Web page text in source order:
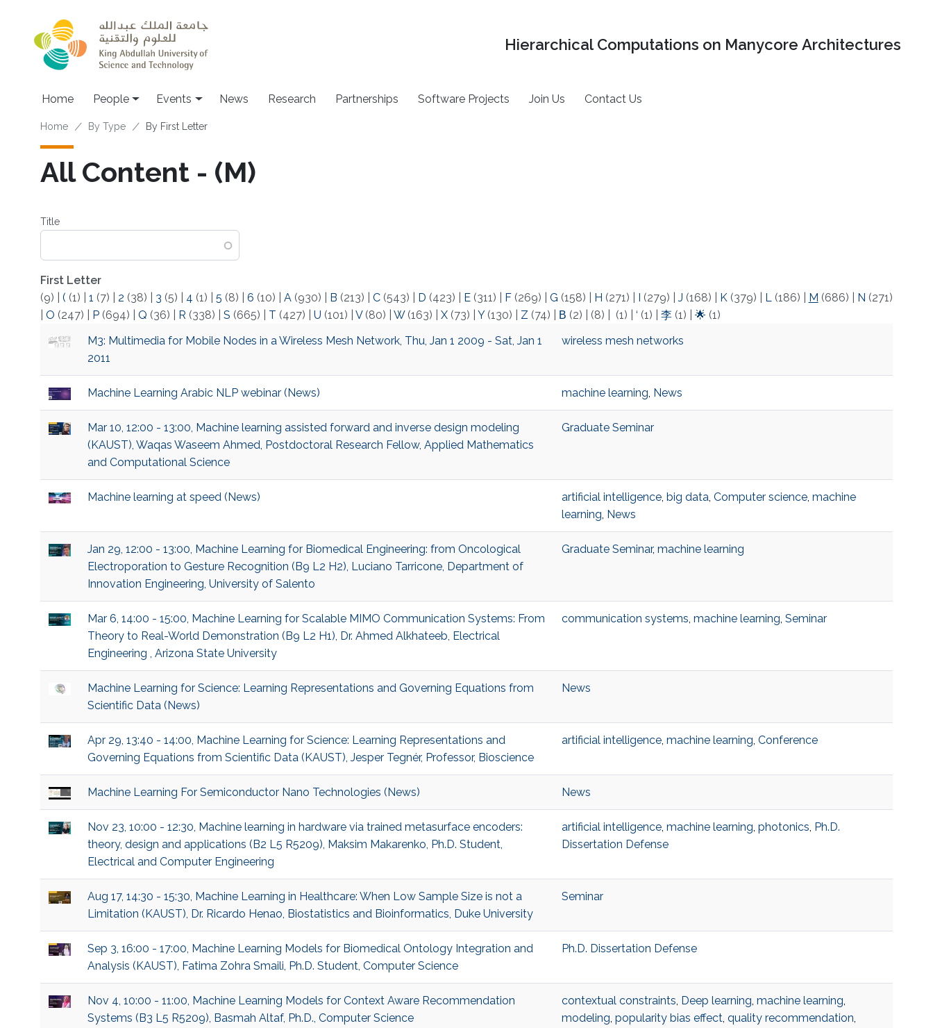
Hierarchical Computations on Manycore Architectures
Main navigation
Home People Events News Research Partnerships Software Projects Join Us Contact Us
Breadcrumb
Home By Type By First Letter
All Content - (M)
Title
First Letter
(9)
( (1) 1 (7) 2 (38) 3 (5) 4 (1) 5 (8) 6 (10) A(930) B (213) C(543) D (423) E(311) F(269) G (158) H (271) (279) J (168) K(379) L(186) M (686) N (271)
O (247) P(694) Q (36) R (338) S (665) T (427) U (101) V(80) W(163) X(73) Y(130) Z (74) Β (2) (8) (1) ‘ (1) 李(1) 🌟 (1)
M3: Multimedia for Mobile Nodes in a Wireless Mesh Network, Thu, Jan 1 2009 - Sat, Jan 1
2011
wireless mesh networks
Machine Learning Arabic NLP webinar (News) machine learning, News
Mar 10, 12:00 - 13:00, Machine learning assisted forward and inverse design modeling
(KAUST), Waqas Waseem Ahmed, Postdoctoral Research Fellow, Applied Mathematics
and Computational Science
Graduate Seminar
Machine learning at speed (News) artificial intelligence, big data, Computer science, machine
learning, News
Jan 29, 12:00 - 13:00, Machine Learning for Biomedical Engineering: from Oncological
Electroporation to Gesture Recognition (B9 L2 H2), Luciano Tarricone, Department of
Innovation Engineering, University of Salento
Graduate Seminar, machine learning
Mar 6, 14:00 - 15:00, Machine Learning for Scalable MIMO Communication Systems: From
Theory to Real-World Demonstration (B9 L2 H1), Dr. Ahmed Alkhateeb, Electrical
Engineering , Arizona State University
communication systems, machine learning, Seminar
Machine Learning for Science: Learning Representations and Governing Equations from
Scientific Data (News)
News
Apr 29, 13:40 - 14:00, Machine Learning for Science: Learning Representations and
Governing Equations from Scientific Data (KAUST), Jesper Tegnér, Professor, Bioscience
artificial intelligence, machine learning, Conference
Machine Learning For Semiconductor Nano Technologies (News) News
Nov 23, 10:00 - 12:30, Machine learning in hardware via trained metasurface encoders:
theory, design and applications (B2 L5 R5209), Maksim Makarenko, Ph.D. Student,
Electrical and Computer Engineering
artificial intelligence, machine learning, photonics, Ph.D.
Dissertation Defense
Aug 17, 14:30 - 15:30, Machine Learning in Healthcare: When Low Sample Size is not a
Limitation (KAUST), Dr. Ricardo Henao, Biostatistics and Bioinformatics, Duke University
Seminar
Sep 3, 16:00 - 17:00, Machine Learning Models for Biomedical Ontology Integration and
Analysis (KAUST), Fatima Zohra Smaili, Ph.D. Student, Computer Science
Ph.D. Dissertation Defense
Nov 4, 10:00 - 11:00, Machine Learning Models for Context Aware Recommendation
Systems (B3 L5 R5209), Basmah Altaf, Ph.D., Computer Science
contextual constraints, Deep learning, machine learning,
modeling, popularity bias effect, quality recommendation,